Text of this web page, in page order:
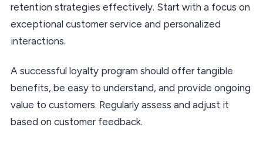
retention strategies effectively. Start with a focus on
exceptional customer service and personalized
interactions.
A successful loyalty program should offer tangible
benefits, be easy to understand, and provide ongoing
value to customers. Regularly assess and adjust it
based on customer feedback.